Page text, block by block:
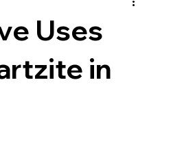
Continental Cares
Countertops
Uses
in